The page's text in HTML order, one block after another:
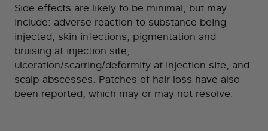
Side effects are likely to be minimal, but may
include: adverse reaction to substance being
injected, skin infections, pigmentation and
bruising at injection site,
ulceration/scarring/deformity at injection site, and
scalp abscesses. Patches of hair loss have also
been reported, which may or may not resolve.